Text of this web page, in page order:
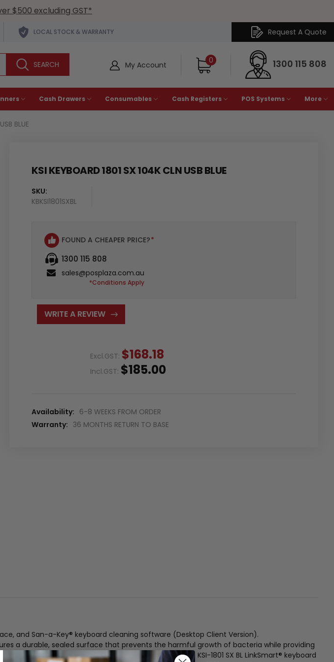
$500 excluding GST*
LOCAL STOCK & WARRANTY Request A Quote
My Account 0 1300 115 808
Cash Drawers Consumables Cash Registers POS Systems More
BLUE
KSI KEYBOARD 1801 SX 104K CLN USB BLUE
SKU:
KBKSI1801SXBL
FOUND A CHEAPER PRICE?*
1300 115 808
sales@posplaza.com.au
*Conditions Apply
WRITE A REVIEW
Excl.GST: $168.18
Incl.GST: $185.00
Availability: 6-8 WEEKS FROM ORDER
Warranty: 36 MONTHS RETURN TO BASE
and San-a-Key® keyboard cleaning software (Desktop Client Version).
a durable, sealed surface that prevents the harmful growth of bacteria while providing
to aid in the control of cross-contamination, the KSI-1801 SX BL LinkSmart® keyboard